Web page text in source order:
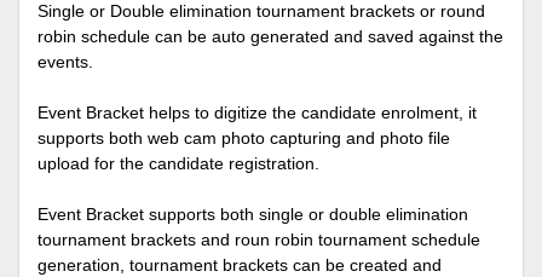
Single or Double elimination tournament brackets or round
robin schedule can be auto generated and saved against the
events.
Event Bracket helps to digitize the candidate enrolment, it
supports both web cam photo capturing and photo file
upload for the candidate registration.
Event Bracket supports both single or double elimination
tournament brackets and roun robin tournament schedule
generation, tournament brackets can be created and